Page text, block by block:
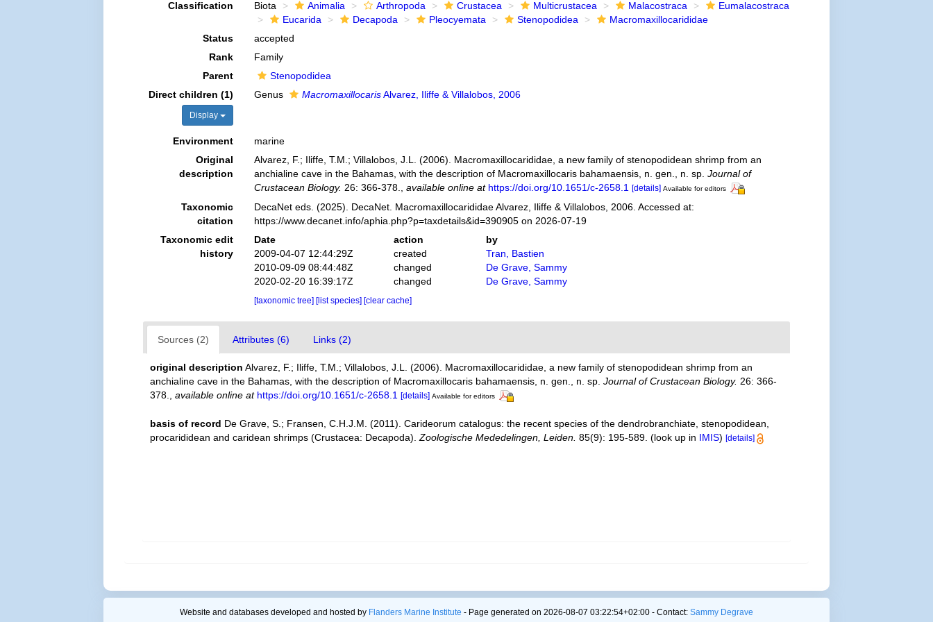
Classification Biota Animalia Arthropoda Crustacea Multicrustacea Malacostraca
Eumalacostraca
Eucarida
Decapoda Pleocyemata Stenopodidea
Macromaxillocarididae
Status
accepted
Rank
Family
Parent
Stenopodidea
Direct children (1)
Display
Genus MacromaxillocarisAlvarez, Iliffe & Villalobos, 2006
Environment
marine
Original
description
Alvarez, F.; Iliffe, T.M.; Villalobos, J.L. (2006). Macromaxillocarididae, a new family of stenopodidean shrimp from an
anchialine cave in the Bahamas, with the description of Macromaxillocaris bahamaensis, n. gen., n. sp. Journal of
Crustacean Biology. 26: 366-378. available online at https://doi.org/10.1651/c-2658.1 [details] Available for editors
Taxonomic
citation
DecaNet eds. (2025). DecaNet. Macromaxillocarididae Alvarez, Iliffe & Villalobos, 2006. Accessed at:
https://www.decanet.info/aphia.php?p=taxdetails&id=390905 on 2026-07-19
Taxonomic edit
history
Date action
by
2009-04-07 12:44:29Z
created
Tran, Bastien
2010-09-09 08:44:48Z
changed
De Grave, Sammy
2020-02-20 16:39:17Z
changed De Grave, Sammy
[taxonomic tree] [list species] [clear cache]
Sources (2) Attributes (6) Links (2)
original description Alvarez, F.; Iliffe, T.M.; Villalobos, J.L. (2006). Macromaxillocarididae, a new family of stenopodidean shrimp from an
anchialine cave in the Bahamas, with the description of Macromaxillocaris bahamaensis, n. gen., n. sp.Journal of Crustacean Biology. 26: 366-
378.
,available online at https://doi.org/10.1651/c-2658.1 [details] Available for editors
basis of record De Grave, S.; Fransen, C.H.J.M. (2011). Carideorum catalogus: the recent species of the dendrobranchiate, stenopodidean,
procarididean and caridean shrimps (Crustacea: Decapoda).Zoologische Mededelingen, Leiden. 85(9): 195-589. (look up in IMIS)[details]
Website and databases developed and hosted by Flanders Marine Institute - Page generated on 2026-08-07 03:22:54+02:00 - Contact: Sammy Degrave